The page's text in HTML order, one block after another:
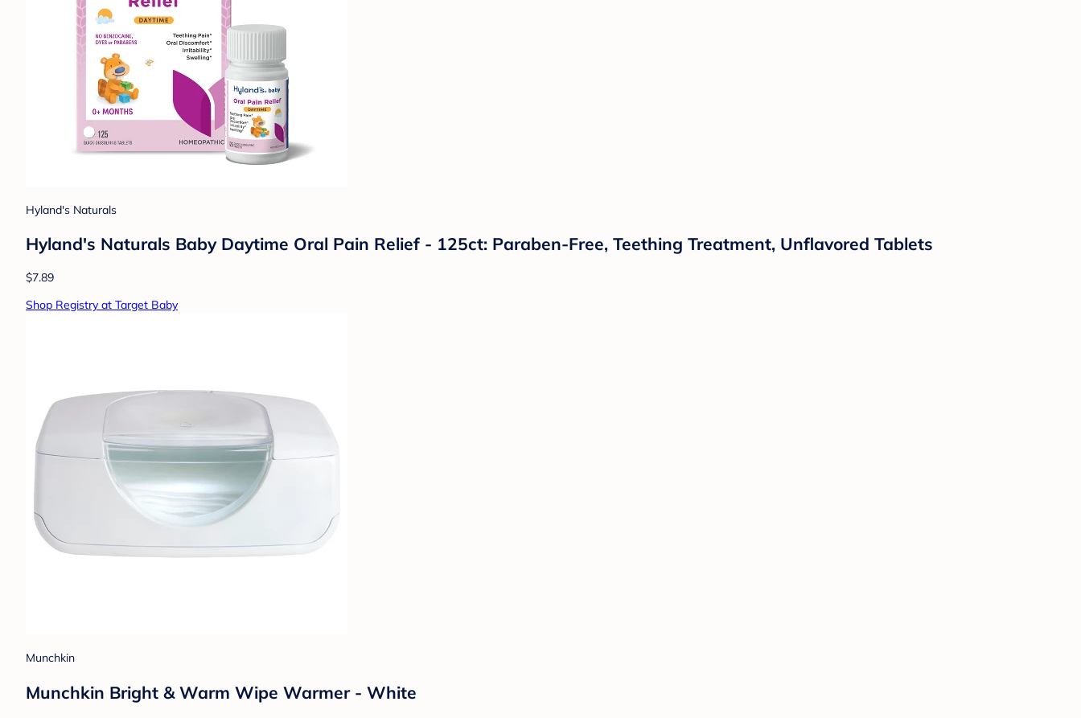
Hyland's Naturals
Hyland's Naturals Baby Daytime Oral Pain Relief - 125ct: Paraben-Free, Teething Treatment, Unflavored Tablets
$7.89
Shop Registry at Target Baby
Munchkin
Munchkin Bright & Warm Wipe Warmer - White